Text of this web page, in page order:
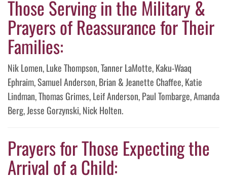
Those Serving in the Military &
Prayers of Reassurance for Their
Families:
Nik Lomen, Luke Thompson, Tanner LaMotte, Kaku-Waaq
Ephraim, Samuel Anderson, Brian & Jeanette Chaffee, Katie
Lindman, Thomas Grimes, Leif Anderson, Paul Tombarge, Amanda
Berg, Jesse Gorzynski, Nick Holten.
Prayers for Those Expecting the
Arrival of a Child: